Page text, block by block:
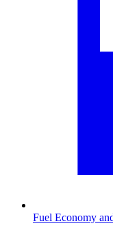
Fuel Economy